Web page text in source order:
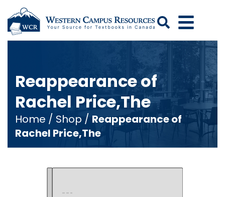
Search
Reappearance of
Rachel Price,The
Home / Shop / Reappearance of
Rachel Price,The